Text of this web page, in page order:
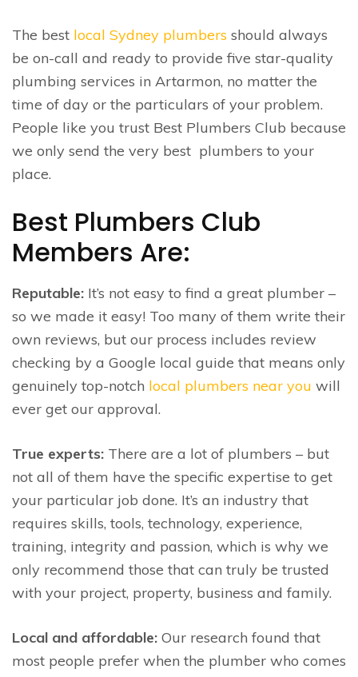
The best local Sydney plumbers should always
be on-call and ready to provide five star-quality
plumbing services in Artarmon, no matter the
time of day or the particulars of your problem.
People like you trust Best Plumbers Club because
we only send the very best plumbers to your
place.
Best Plumbers Club
Members Are:
Reputable: It’s not easy to find a great plumber –
so we made it easy! Too many of them write their
own reviews, but our process includes review
checking by a Google local guide that means only
genuinely top-notch local plumbers near you will
ever get our approval.
True experts: There are a lot of plumbers – but
not all of them have the specific expertise to get
your particular job done. It’s an industry that
requires skills, tools, technology, experience,
training, integrity and passion, which is why we
only recommend those that can truly be trusted
with your project, property, business and family.
Local and affordable: Our research found that
most people prefer when the plumber who comes